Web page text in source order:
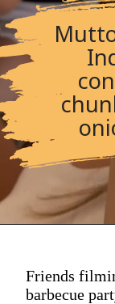
Friends
barbecue